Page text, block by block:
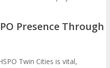
Presence Through
Twin Cities is vital,